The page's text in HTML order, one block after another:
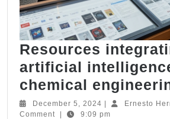
Resources
artificial
chemical
December 5, 2024 December
5,
| Ernesto
Comment
| 9:09 pm